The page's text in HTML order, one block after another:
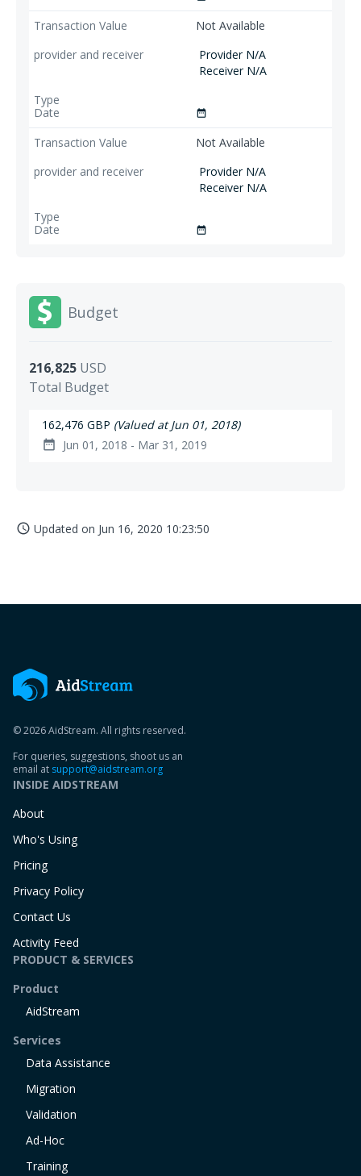
Not Available
Provider N/A
Receiver N/A
date_range
Not Available
Provider N/A
Receiver N/A
date_range
Budget
216,825 USD
Total Budget
162,476 GBP (Valued at Jun 01, 2018)
date_range Jun 01, 2018 - Mar 31, 2019
access_time Updated on Jun 16, 2020 10:23:50
© 2026 AidStream. All rights reserved.
For queries, suggestions, shoot us an
email at support@aidstream.org
INSIDE AIDSTREAM
About
Who's Using
Pricing
Privacy Policy
Contact Us
Activity Feed
PRODUCT & SERVICES
Product
AidStream
Services
Data Assistance
Migration
Validation
Ad-Hoc
Training